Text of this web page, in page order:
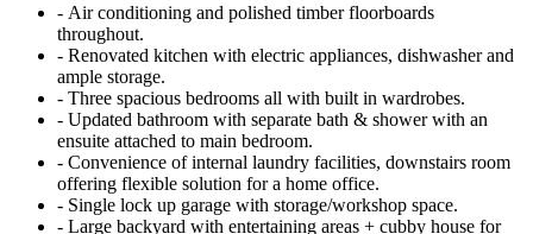
‐ Air conditioning and polished timber floorboards
throughout.
‐ Renovated kitchen with electric appliances, dishwasher and
ample storage.
‐ Three spacious bedrooms all with built in wardrobes.
‐ Updated bathroom with separate bath & shower with an
ensuite attached to main bedroom.
‐ Convenience of internal laundry facilities, downstairs room
offering flexible solution for a home office.
‐ Single lock up garage with storage/workshop space.
‐ Large backyard with entertaining areas + cubby house for